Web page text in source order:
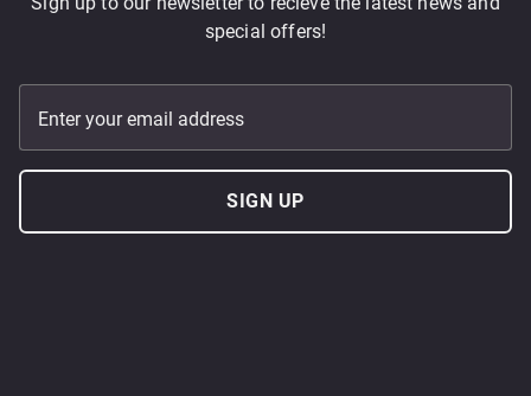
special offers!
Enter your email address
SIGN UP